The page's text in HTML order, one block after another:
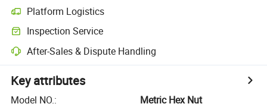
Platform Logistics
Inspection Service
After-Sales & Dispute Handling
Key attributes
Model NO.:
Metric Hex Nut